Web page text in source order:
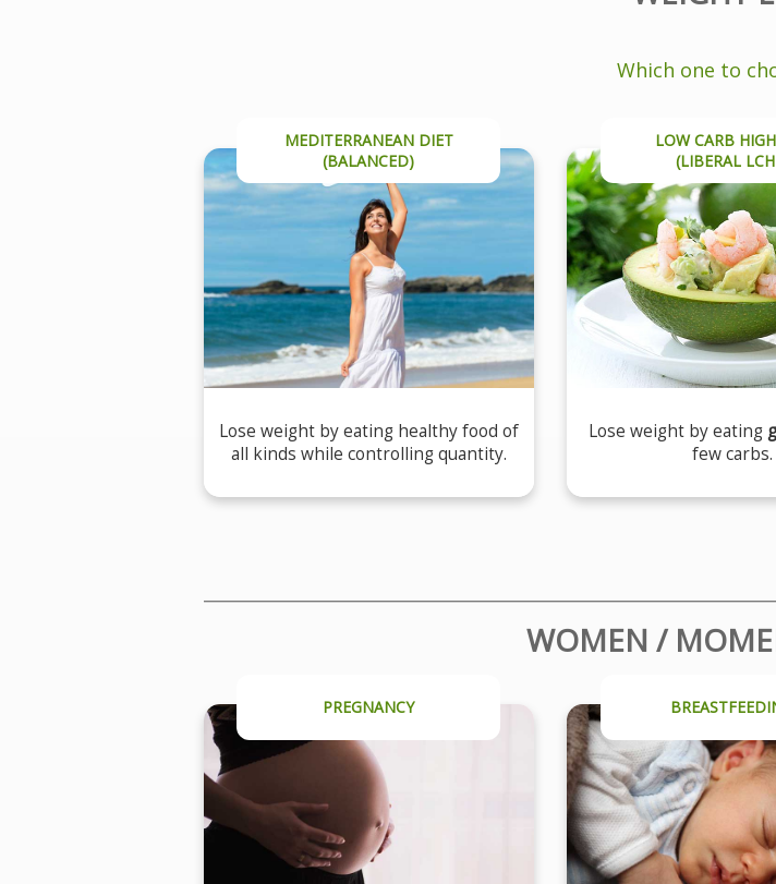
Which one to
MEDITERRANEAN DIET
(BALANCED)
Lose weight by eating healthy food of
all kinds while controlling quantity.
LOW CARB
(LIBERAL
Lose weight by eating
few carbs.
WOMEN /
PREGNANCY